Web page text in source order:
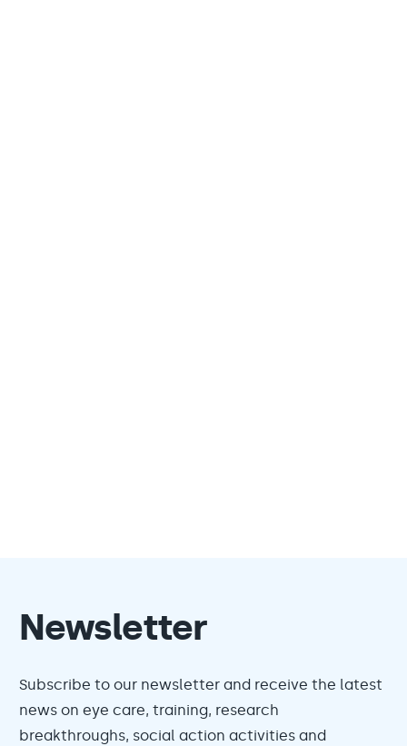
Newsletter
Subscribe to our newsletter and receive the latest
news on eye care, training, research
breakthroughs, social action activities and